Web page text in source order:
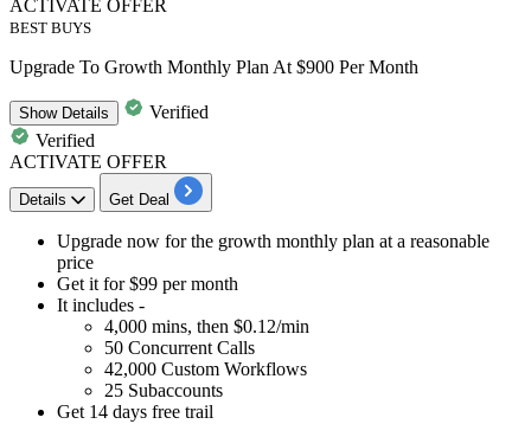
ACTIVATE OFFER
BEST BUYS
Upgrade To Growth Monthly Plan At $900 Per Month
ShowDetails
Verified
Verified
ACTIVATE OFFER
Details Get Deal
​​​​​​Upgrade now for the growth monthly plan at a reasonable
price
Get it for$99 per month
It includes -
4,000 mins, then $0.12/min
50 Concurrent Calls
42,000 Custom Workflows
25 Subaccounts
Get 14 days free trail